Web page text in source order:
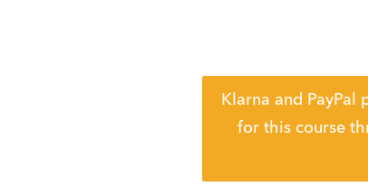
Klarna and PayPal
for this course